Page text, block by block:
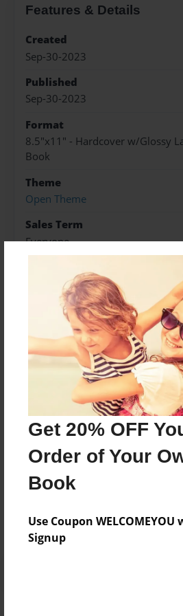
Get 20% OFF
Order of Your
Book
Use Coupon
Signup
Features & Details
Created
Sep-30-2023
Published
Sep-30-2023
Format
8.5"x11" - Hardcover w/Glossy
Book
Theme
Open Theme
Sales Term
Everyone
584 pages
About Author
Darron Jones
Joined: Oct-25-2020
Messages from the